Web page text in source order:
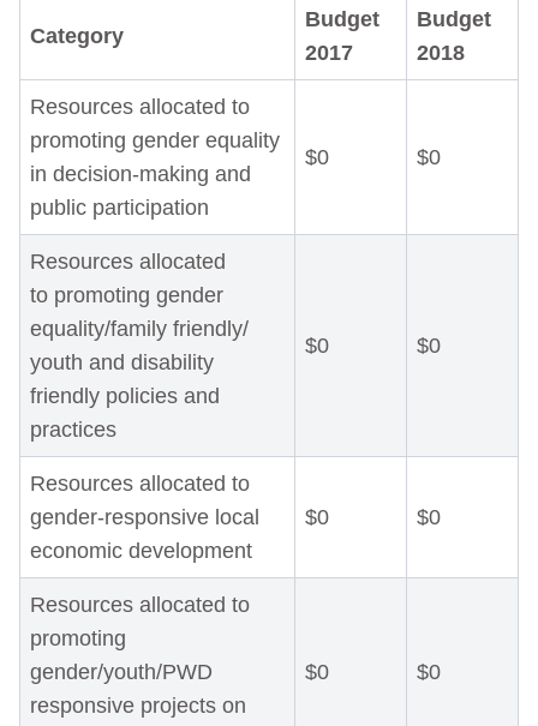
Category
Budget
2017
Budget
2018
Resources allocated to
promoting gender equality
in decision-making and
public participation
$0 $0
Resources allocated
to promoting gender
equality/family friendly/
youth and disability
friendly policies and
practices
$0 $0
Resources allocated to
gender-responsive local
economic development
$0 $0
Resources allocated to
promoting
gender/youth/PWD
responsive projects on
$0 $0